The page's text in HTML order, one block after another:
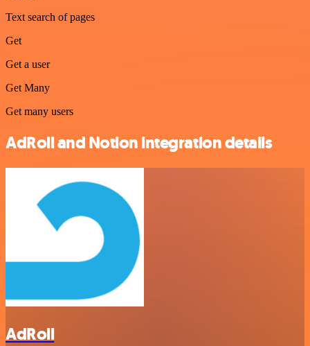
Text search of pages
Get
Get a user
Get Many
Get many users
AdRoll and Notion integration details
AdRoll